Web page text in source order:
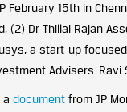
February 15th in
(2) Dr Thillai Rajan
a start-up
Advisers.
a document from JP